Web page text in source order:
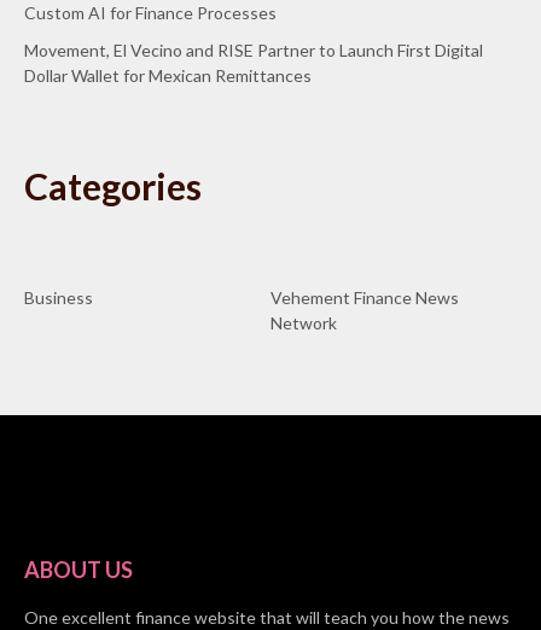
Custom AI for Finance Processes
Movement, El Vecino and RISE Partner to Launch First Digital
Dollar Wallet for Mexican Remittances
Categories
Business
Vehement Finance News
Network
ABOUT US
One excellent finance website that will teach you how the news